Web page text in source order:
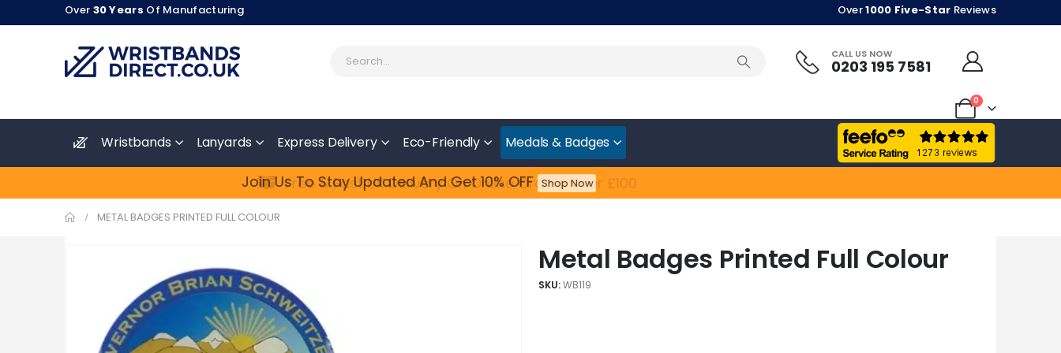
Over 30 Years Of Manufacturing Over1000 Five-Star Reviews
CALL US NOW
0203 195 7581
0
Wristbands Lanyards Express Delivery Eco-Friendly Medals & Badges
Join Us To Stay Updated​ And Get 10% OFF Shop Now
Feefo
METAL BADGES PRINTED FULL COLOUR
Metal Badges Printed Full Colour
SKU:WB119